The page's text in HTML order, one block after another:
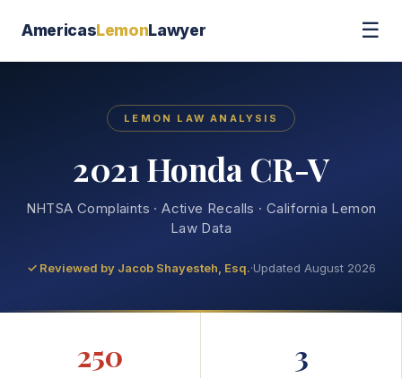
AmericasLemonLawyer ☰
LEMON LAW ANALYSIS
2021 Honda CR-V
NHTSA Complaints · Active Recalls · California Lemon
Law Data
✓ Reviewed by Jacob Shayesteh, Esq.·Updated August 2026
250 3